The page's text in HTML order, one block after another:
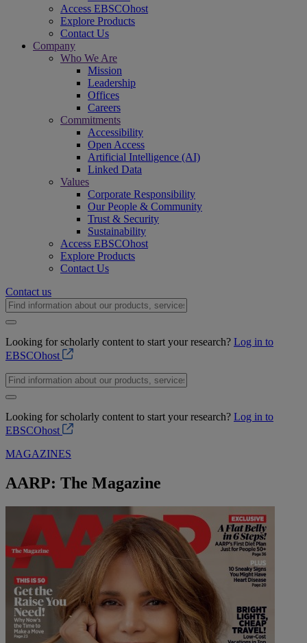
Access EBSCOhost
Explore Products
Contact Us
Company
Who We Are
Mission
Leadership
Offices
Careers
Commitments
Accessibility
Open Access
Artificial Intelligence (AI)
Linked Data
Values
Corporate Responsibility
Our People & Community
Trust & Security
Sustainability
Access EBSCOhost
Explore Products
Contact Us
Contact us
Looking for scholarly content to start your research? Log in to
EBSCOhost
Looking for scholarly content to start your research? Log in to
EBSCOhost
MAGAZINES
AARP: The Magazine